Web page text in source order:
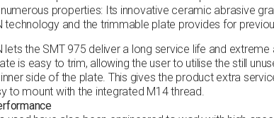
properties: Its innovative ceramic abrasive
technology and the trimmable plate provides for
lets the SMT 975 deliver a long service life and
is easy to trim, allowing the user to utilise the still
side of the plate. This gives the product extra
to mount with the integrated M14 thread.